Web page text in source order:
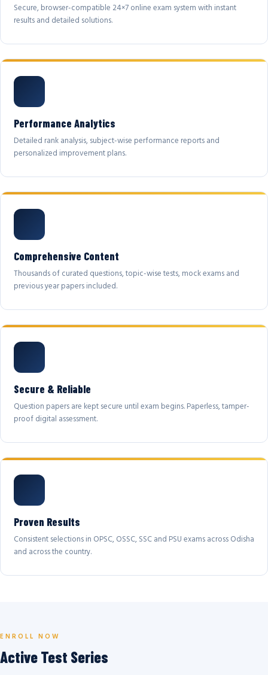
Secure, browser-compatible 24×7 online exam system with instant
results and detailed solutions.
Performance Analytics
Detailed rank analysis, subject-wise performance reports and
personalized improvement plans.
Comprehensive Content
Thousands of curated questions, topic-wise tests, mock exams and
previous year papers included.
Secure & Reliable
Question papers are kept secure until exam begins. Paperless, tamper-
proof digital assessment.
Proven Results
Consistent selections in OPSC, OSSC, SSC and PSU exams across Odisha
and across the country.
ENROLL NOW
Active Test Series